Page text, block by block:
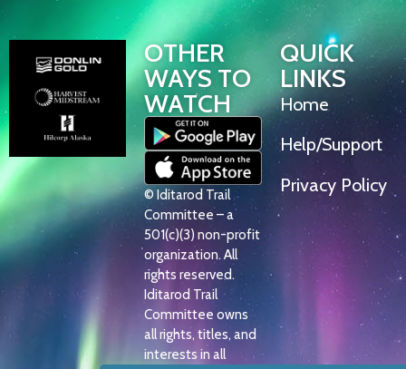
OTHER
WAYS TO
WATCH
© Iditarod Trail
Committee – a
501(c)(3) non-profit
organization. All
rights reserved.
Iditarod Trail
Committee owns
all rights, titles, and
interests in all
QUICK
LINKS
Home
Help/Support
Privacy Policy